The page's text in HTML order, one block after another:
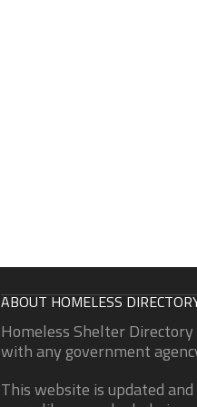
ABOUT HOMELESS
Homeless Shelter
with any government
This website is updated